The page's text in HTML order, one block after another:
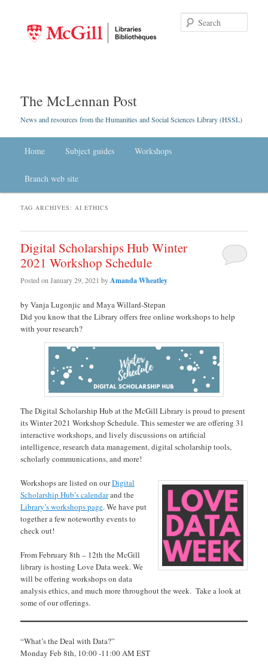
The McLennan Post
News and resources from the Humanities and Social Sciences Library (HSSL)
Skip to primary content
Skip to secondary content
Home Subject guides Workshops
Branch web site
TAG ARCHIVES:AI ETHICS
Digital Scholarships Hub Winter
2021 Workshop Schedule
Posted onJanuary 29, 2021 byAmanda Wheatley
by Vanja Lugonjic and Maya Willard-Stepan
Did you know that the Library offers free online workshops to help
with your research?
The Digital Scholarship Hub at the McGill Library is proud to present
its Winter 2021 Workshop Schedule. This semester we are offering 31
interactive workshops, and lively discussions on artificial
intelligence, research data management, digital scholarship tools,
scholarly communications, and more!
Workshops are listed on ourDigital
Scholarship Hub’s calendarand the
Library’s workshops page. We have put
together a few noteworthy events to
check out!
From February 8th – 12th the McGill
library is hosting Love Data week. We
will be offering workshops on data
analysis ethics, and much more throughout the week. Take a look at
some of our offerings.
“What’s the Deal with Data?”
Monday Feb 8th, 10:00 -11:00 AM EST